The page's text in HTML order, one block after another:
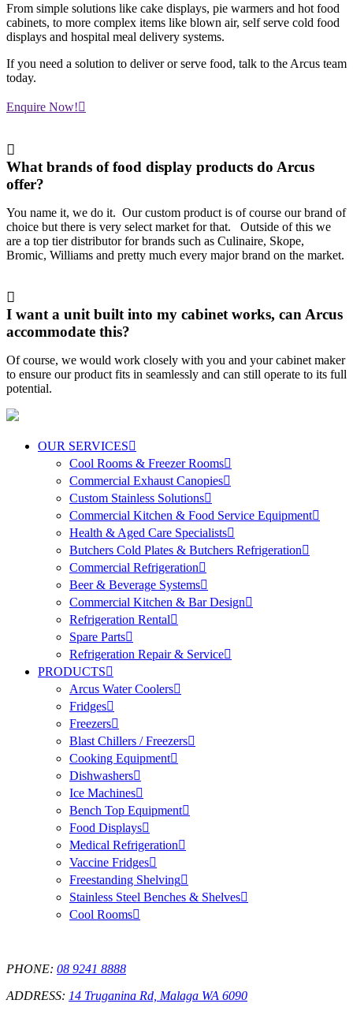
From simple solutions like cake displays, pie warmers and hot food
cabinets, to more complex items like blown air, self serve cold food
displays and hospital meal delivery systems.
If you need a solution to deliver or serve food, talk to the Arcus team
today.
Enquire Now!
What brands of food display products do Arcus
offer?
You name it, we do it. Our custom product is of course our brand of
choice but there is very select market for that. Outside of this we
are a top tier distributor for brands such as Culinaire, Skope,
Bromic, Williams and pretty much every major brand on the market.
I want a unit built into my cabinet works, can Arcus
accommodate this?
Of course, we would work closely with you and your cabinet maker
to ensure our product fits in seamlessly and can still operate to its full
potential.
OUR SERVICES
Cool Rooms & Freezer Rooms
Commercial Exhaust Canopies
Custom Stainless Solutions
Commercial Kitchen & Food Service Equipment
Health & Aged Care Specialists
Butchers Cold Plates & Butchers Refrigeration
Commercial Refrigeration
Beer & Beverage Systems
Commercial Kitchen & Bar Design
Refrigeration Rental
Spare Parts
Refrigeration Repair & Service
PRODUCTS
Arcus Water Coolers
Fridges
Freezers
Blast Chillers / Freezers
Cooking Equipment
Dishwashers
Ice Machines
Bench Top Equipment
Food Displays
Medical Refrigeration
Vaccine Fridges
Freestanding Shelving
Stainless Steel Benches & Shelves
Cool Rooms
PHONE: 08 9241 8888
ADDRESS: 14 Truganina Rd, Malaga WA 6090